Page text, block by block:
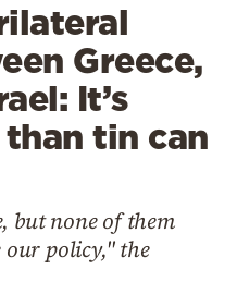
Greece,
It’s
tin can
but none of them
our policy," the